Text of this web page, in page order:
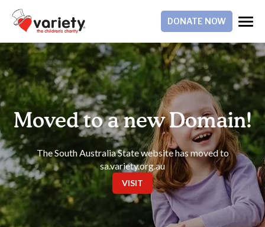
DONATE NOW
Moved to a new Domain!
The South Australia State website has moved to
sa.variety.org.au
VISIT